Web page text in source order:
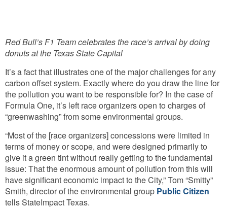
Red Bull’s F1 Team celebrates the race’s arrival by doing
donuts at the Texas State Capital
It’s a fact that illustrates one of the major challenges for any
carbon offset system. Exactly where do you draw the line for
the pollution you want to be responsible for? In the case of
Formula One, it’s left race organizers open to charges of
“greenwashing” from some environmental groups.
“Most of the [race organizers] concessions were limited in
terms of money or scope, and were designed primarily to
give it a green tint without really getting to the fundamental
issue: That the enormous amount of pollution from this will
have significant economic impact to the City,” Tom “Smitty”
Smith, director of the environmental group Public Citizen
tells StateImpact Texas.